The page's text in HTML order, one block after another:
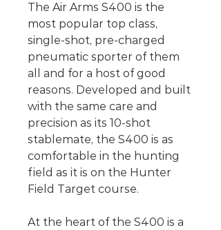
The Air Arms S400 is the
most popular top class,
single-shot, pre-charged
pneumatic sporter of them
all and for a host of good
reasons. Developed and built
with the same care and
precision as its 10-shot
stablemate, the S400 is as
comfortable in the hunting
field as it is on the Hunter
Field Target course.
At the heart of the S400 is a